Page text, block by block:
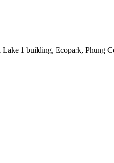
Lake 1 building, Ecopark, Phung